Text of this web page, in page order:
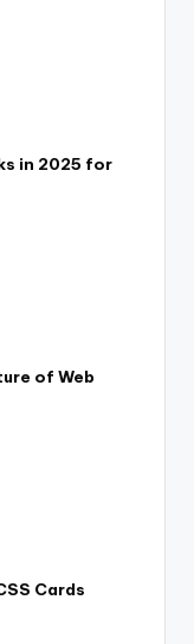
in 2025 for
of Web
Cards